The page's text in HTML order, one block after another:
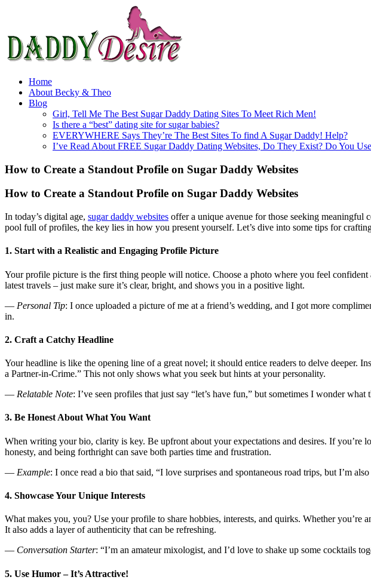
Home
About Becky & Theo
Blog
Girl, Tell Me The Best Sugar Daddy Dating Sites To Meet Rich Men!
Is there a “best” dating site for sugar babies?
EVERYWHERE Says They’re The Best Sites To find A Sugar Daddy! Help?
I’ve Read About FREE Sugar Daddy Dating Websites, Do They Exist? Do You
How to Create a Standout Profile on Sugar Daddy Websites
How to Create a Standout Profile on Sugar Daddy Websites
In today’s digital age, sugar daddy websites offer a unique avenue for those seeking meaningful
pool full of profiles, the key lies in how you present yourself. Let’s dive into some tips for
1. Start with a Realistic and Engaging Profile Picture
Your profile picture is the first thing people will notice. Choose a photo where you feel
latest travels – just make sure it’s clear, bright, and shows you in a positive light.
— Personal Tip: I once uploaded a picture of me at a friend’s wedding, and I got more
in.
2. Craft a Catchy Headline
Your headline is like the opening line of a great novel; it should entice readers to delve deeper.
a Partner-in-Crime.” This not only shows what you seek but hints at your personality.
— Relatable Note: I’ve seen profiles that just say “let’s have fun,” but sometimes I wonder
3. Be Honest About What You Want
When writing your bio, clarity is key. Be upfront about your expectations and desires. If you’re
honesty, and being forthright can save both parties time and frustration.
— Example: I once read a bio that said, “I love surprises and spontaneous road trips, but I’m
4. Showcase Your Unique Interests
What makes you, you? Use your profile to share hobbies, interests, and quirks. Whether
It also adds a layer of authenticity that can be refreshing.
— Conversation Starter: “I’m an amateur mixologist, and I’d love to shake up some cocktails
5. Use Humor – It’s Attractive!